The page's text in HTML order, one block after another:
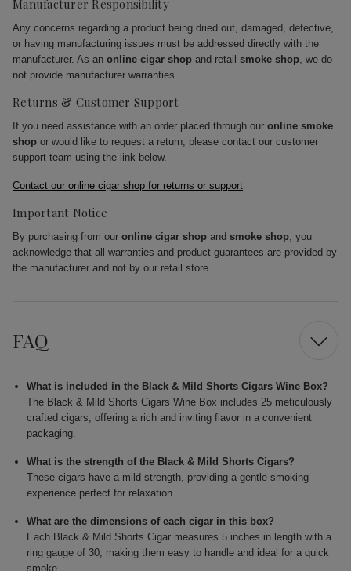
Manufacturer Responsibility
Any concerns regarding a product being dried out, damaged, defective,
or having manufacturing issues must be addressed directly with the
manufacturer. As an online cigar shop and retail smoke shop, we do
not provide manufacturer warranties.
Returns & Customer Support
If you need assistance with an order placed through our online smoke
shop or would like to request a return, please contact our customer
support team using the link below.
Contact our online cigar shop for returns or support
Important Notice
By purchasing from our online cigar shop and smoke shop, you
acknowledge that all warranties and product guarantees are provided by
the manufacturer and not by our retail store.
FAQ
What is included in the Black & Mild Shorts Cigars Wine Box?
The Black & Mild Shorts Cigars Wine Box includes 25 meticulously
crafted cigars, offering a rich and inviting flavor in a convenient
packaging.
What is the strength of the Black & Mild Shorts Cigars?
These cigars have a mild strength, providing a gentle smoking
experience perfect for relaxation.
What are the dimensions of each cigar in this box?
Each Black & Mild Shorts Cigar measures 5 inches in length with a
ring gauge of 30, making them easy to handle and ideal for a quick
smoke.